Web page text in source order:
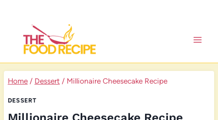
content
Home / Dessert / Millionaire Cheesecake Recipe
DESSERT